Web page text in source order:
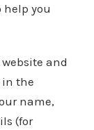
help you
and
in the
name,
(for